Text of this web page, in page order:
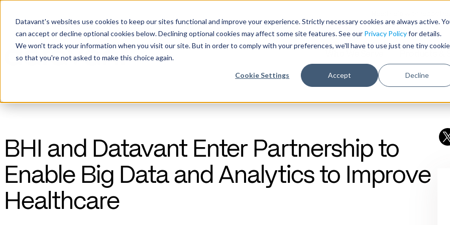
Datavant's websites use cookies to keep our sites functional and improve your experience. Strictly necessary cookies are always active.
can accept or decline optional cookies below. Declining optional cookies may affect some site features. See our Privacy Policyfor details.
We won't track your information when you visit our site. But in order to comply with your preferences, we'll have to use just one tiny cookie
so that you're not asked to make this choice again.
Cookie Settings Accept Decline
Need help with record
Products &
BHI and Datavant Enter Partnership to
Enable Big Data and Analytics to Improve
Healthcare